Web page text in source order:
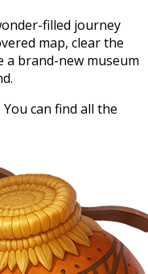
filled journey
map, clear the
brand-new museum
can find all the